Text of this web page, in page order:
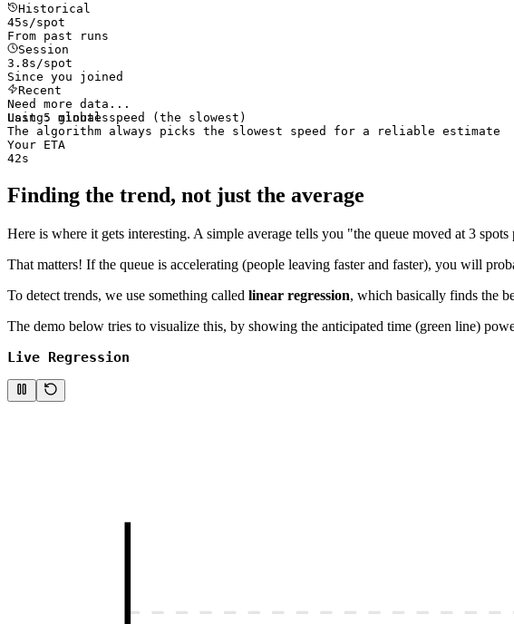
45s/spot
From past runs
Session
3.6s/spot
Since you joined
Recent
Need more data...
Last 5 minutes
Using: global speed (the slowest)
The algorithm always picks the slowest speed for a reliable estimate
Your ETA
40s
Finding the trend, not just the average
Here is where it gets interesting. A simple average tells you "the queue moved at 3
That matters! If the queue is accelerating (people leaving faster and faster), you will
To detect trends, we use something called linear regression, which basically finds the
The demo below tries to visualize this, by showing the anticipated time (green line)
Live Regression